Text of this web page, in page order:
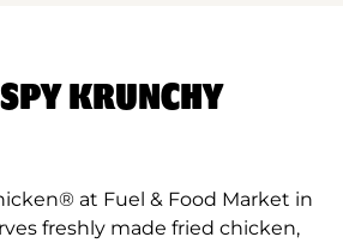
KRUNCHY
at Fuel & Food Market in
freshly made fried chicken,